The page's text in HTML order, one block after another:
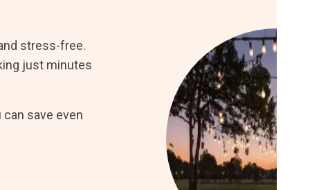
stress-free.
just minutes
save even